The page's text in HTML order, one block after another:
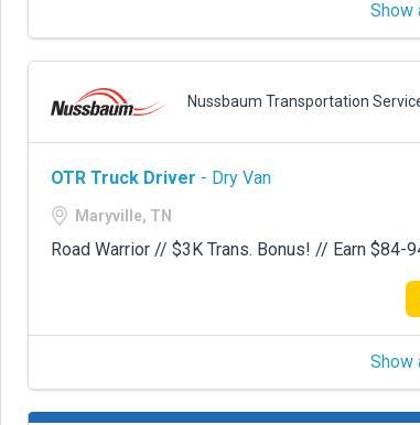
Show
Nussbaum Transportation
OTR Truck Driver - Dry Van
Maryville, TN
Road Warrior // $3K Trans. Bonus! // Earn $84-
Show